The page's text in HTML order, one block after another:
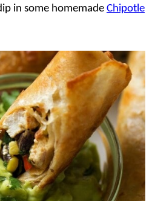
in some homemade Chipotle